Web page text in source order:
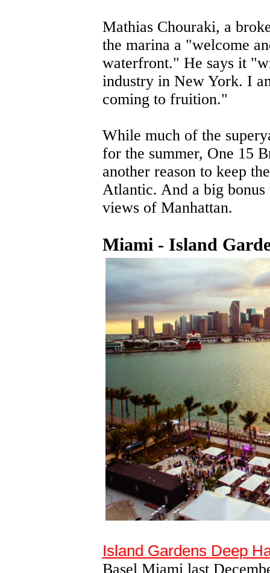
Mathias Chouraki, a
the marina a "welcome
waterfront." He says it
industry in New York. I
coming to fruition."
While much of the
for the summer, One 15
another reason to keep
Atlantic. And a big
views of Manhattan.
Miami - Island
Island Gardens Deep
Basel Miami last